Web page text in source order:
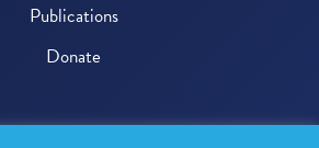
Publications
Donate